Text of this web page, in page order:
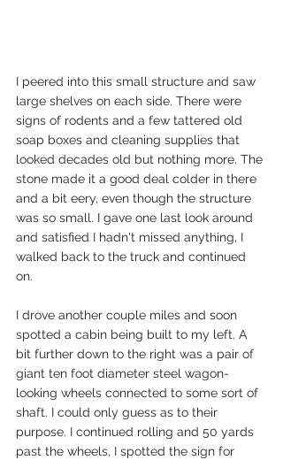
I peered into this small structure and saw
large shelves on each side. There were
signs of rodents and a few tattered old
soap boxes and cleaning supplies that
looked decades old but nothing more. The
stone made it a good deal colder in there
and a bit eery, even though the structure
was so small. I gave one last look around
and satisfied I hadn't missed anything, I
walked back to the truck and continued
on.
I drove another couple miles and soon
spotted a cabin being built to my left. A
bit further down to the right was a pair of
giant ten foot diameter steel wagon-
looking wheels connected to some sort of
shaft. I could only guess as to their
purpose. I continued rolling and 50 yards
past the wheels, I spotted the sign for